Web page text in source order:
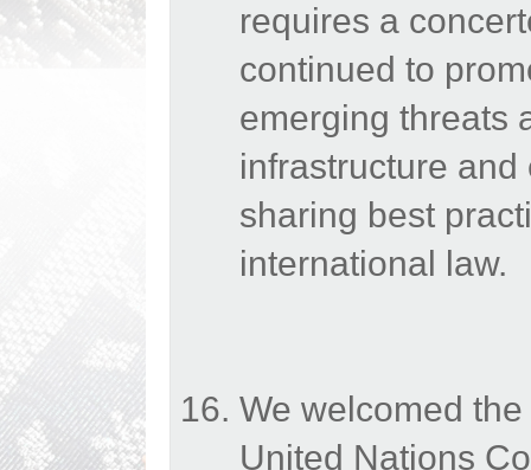
requires a
continued to
emerging threats
infrastructure
sharing best
international law.
We welcomed
United Nations